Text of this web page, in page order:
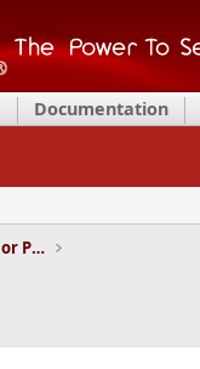
Documentation
Installation and Maintenance of Ports or Packages